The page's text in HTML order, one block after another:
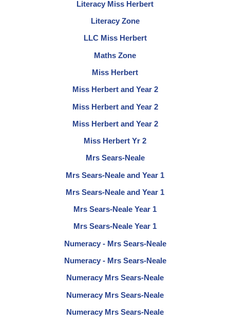
Literacy Miss Herbert
Literacy Zone
LLC Miss Herbert
Maths Zone
Miss Herbert
Miss Herbert and Year 2
Miss Herbert and Year 2
Miss Herbert and Year 2
Miss Herbert Yr 2
Mrs Sears-Neale
Mrs Sears-Neale and Year 1
Mrs Sears-Neale and Year 1
Mrs Sears-Neale Year 1
Mrs Sears-Neale Year 1
Numeracy - Mrs Sears-Neale
Numeracy - Mrs Sears-Neale
Numeracy Mrs Sears-Neale
Numeracy Mrs Sears-Neale
Numeracy Mrs Sears-Neale